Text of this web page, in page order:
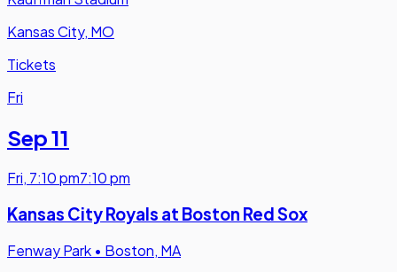
Kansas City, MO
Tickets
Fri
Sep 11
Fri, 7:10 pm7:10 pm
Kansas City Royals at Boston Red Sox
Fenway Park • Boston, MA